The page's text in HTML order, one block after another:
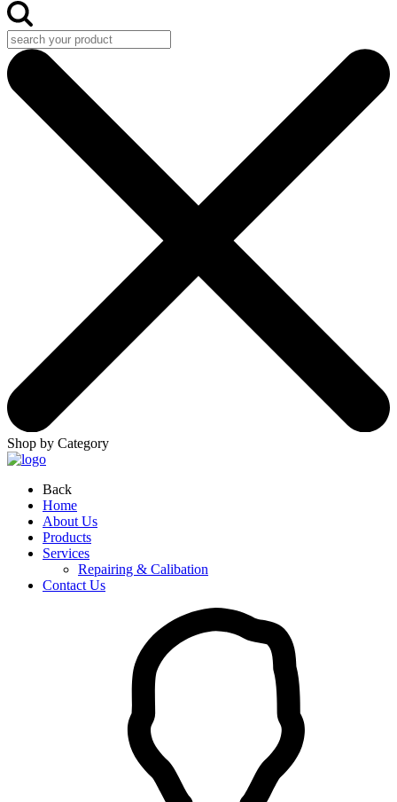
Shop by Category
Back
Home
About Us
Products
Services
Repairing & Calibation
Contact Us